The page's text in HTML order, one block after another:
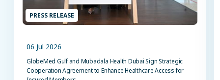
PRESS RELEASE
06 Jul 2026
GlobeMed Gulf and Mubadala Health Dubai Sign Strategic
Cooperation Agreement to Enhance Healthcare Access for